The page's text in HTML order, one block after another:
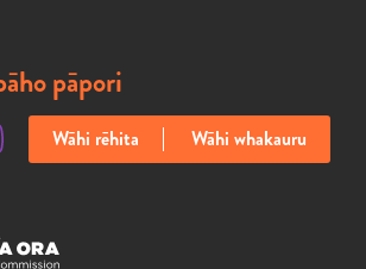
pāpori
ripa hou
tētahi ripa hou
Wāhi rēhita Wāhi whakauru